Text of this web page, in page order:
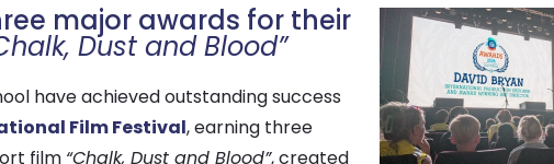
major awards for their
Dust and Blood”
have achieved outstanding success
Film Festival, earning three
film “Chalk, Dust and Blood”, created